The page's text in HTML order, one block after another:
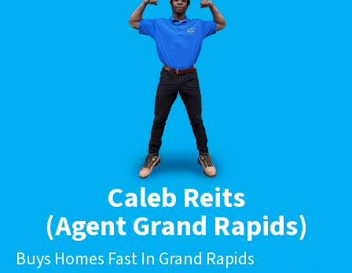
Caleb Reits
(Agent Grand Rapids)
Buys Homes Fast In Grand Rapids